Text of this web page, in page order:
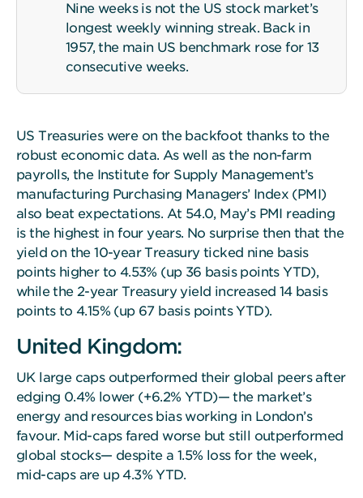
Nine weeks is not the US stock market’s
longest weekly winning streak. Back in
1957, the main US benchmark rose for 13
consecutive weeks.
US Treasuries were on the backfoot thanks to the
robust economic data. As well as the non-farm
payrolls, the Institute for Supply Management’s
manufacturing Purchasing Managers’ Index (PMI)
also beat expectations. At 54.0, May’s PMI reading
is the highest in four years. No surprise then that the
yield on the 10-year Treasury ticked nine basis
points higher to 4.53% (up 36 basis points YTD),
while the 2-year Treasury yield increased 14 basis
points to 4.15% (up 67 basis points YTD).
United Kingdom:
UK large caps outperformed their global peers after
edging 0.4% lower (+6.2% YTD)— the market’s
energy and resources bias working in London’s
favour. Mid-caps fared worse but still outperformed
global stocks— despite a 1.5% loss for the week,
mid-caps are up 4.3% YTD.